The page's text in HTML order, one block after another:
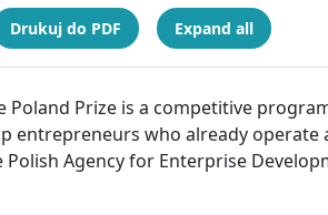
Drukuj do PDF Expand all
Poland Prize is a competitive
entrepreneurs who already
Polish Agency for Enterprise